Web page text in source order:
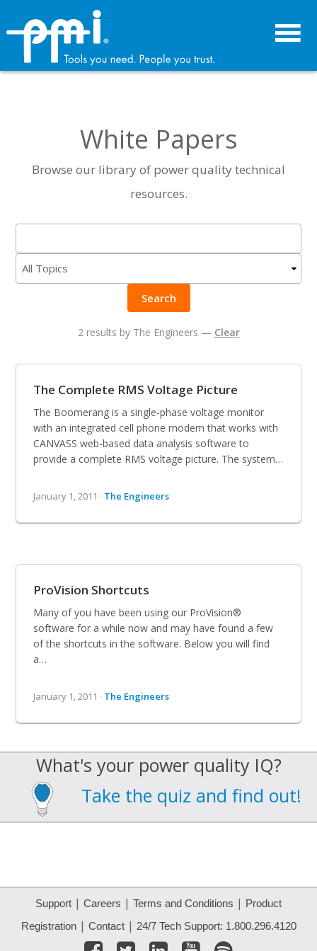
primary
navigation
content
White Papers
Browse our library of power quality technical
resources.
Search
2 results by The Engineers — Clear
The Complete RMS Voltage Picture
The Boomerang is a single-phase voltage monitor
with an integrated cell phone modem that works with
CANVASS web-based data analysis software to
provide a complete RMS voltage picture. The system…
January 1, 2011 · The Engineers
ProVision Shortcuts
Many of you have been using our ProVision®
software for a while now and may have found a few
of the shortcuts in the software. Below you will find
a…
January 1, 2011 · The Engineers
What's your power quality IQ?
Take the quiz and find out!
Support | Careers | Terms and Conditions | Product
Registration| Contact| 24/7 Tech Support: 1.800.296.4120